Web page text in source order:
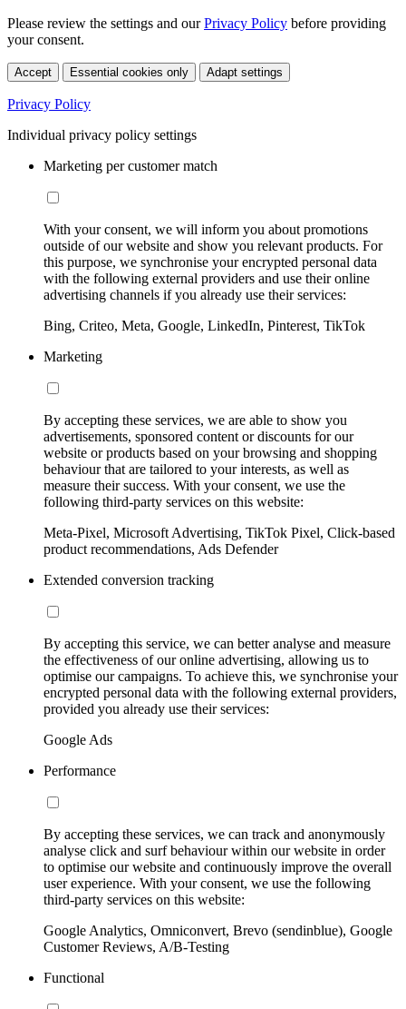
Please review the settings and ourPrivacy Policy before providing
your consent.
Accept Essential cookies only Adapt settings
Privacy Policy
Individual privacy policy settings
Marketing per customer match
With your consent, we will inform you about promotions
outside of our website and show you relevant products. For
this purpose, we synchronise your encrypted personal data
with the following external providers and use their online
advertising channels if you already use their services:
Bing, Criteo, Meta, Google, LinkedIn, Pinterest, TikTok
Marketing
By accepting these services, we are able to show you
advertisements, sponsored content or discounts for our
website or products based on your browsing and shopping
behaviour that are tailored to your interests, as well as
measure their success. With your consent, we use the
following third-party services on this website:
Meta-Pixel, Microsoft Advertising, TikTok Pixel, Click-based
product recommendations, Ads Defender
Extended conversion tracking
By accepting this service, we can better analyse and measure
the effectiveness of our online advertising, allowing us to
optimise our campaigns. To achieve this, we synchronise your
encrypted personal data with the following external providers,
provided you already use their services:
Google Ads
Performance
By accepting these services, we can track and anonymously
analyse click and surf behaviour within our website in order
to optimise our website and continuously improve the overall
user experience. With your consent, we use the following
third-party services on this website:
Google Analytics, Omniconvert, Brevo (sendinblue), Google
Customer Reviews, A/B-Testing
Functional